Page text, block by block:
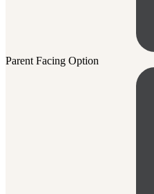
Parent Facing Option